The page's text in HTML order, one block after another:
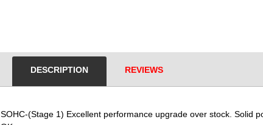
DESCRIPTION REVIEWS
SOHC-(Stage 1) Excellent performance upgrade over stock. Solid